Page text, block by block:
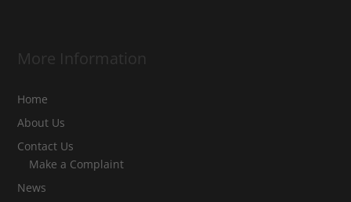
More Information
Home
About Us
Contact Us
Make a Complaint
News